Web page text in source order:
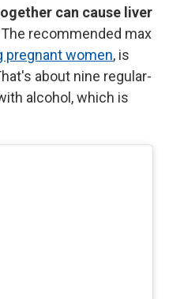
can cause liver
recommended max
pregnant women, is
about nine regular-
alcohol, which is